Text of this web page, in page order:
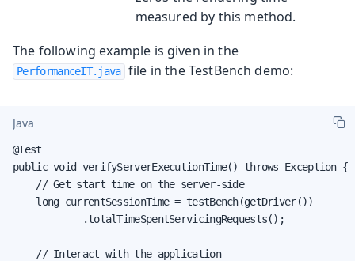
measured by this method.
The following example is given in the
PerformanceIT.java file in the TestBench demo:
Java
@Test
public void verifyServerExecutionTime() throws Exception {
    // Get start time on the server-side
    long currentSessionTime = testBench(getDriver())
            .totalTimeSpentServicingRequests();
    // Interact with the application